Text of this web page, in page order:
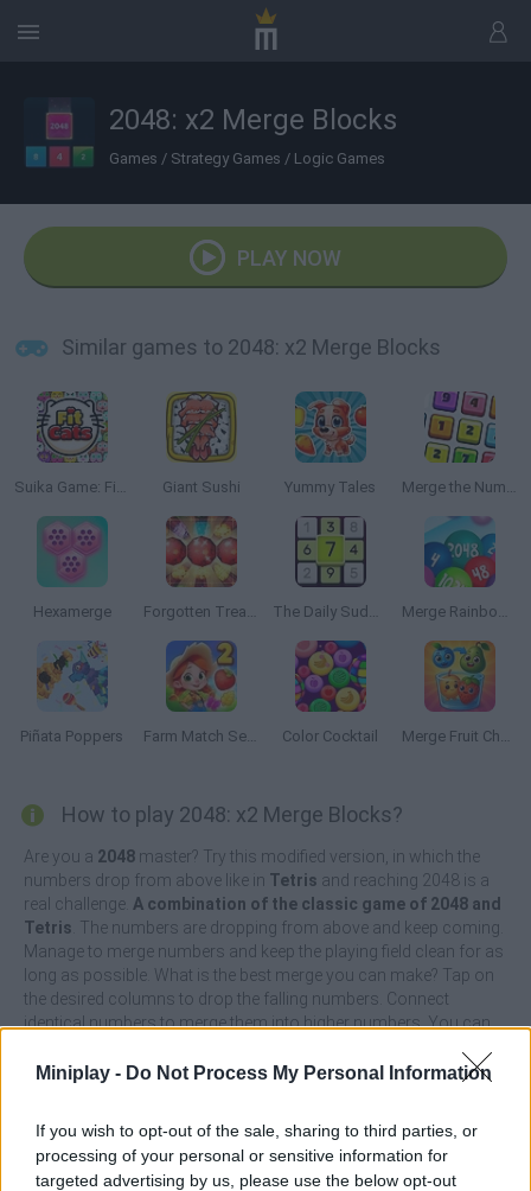
Miniplay - Do Not Process My Personal Information
If you wish to opt-out of the sale, sharing to third parties, or
processing of your personal or sensitive information for
targeted advertising by us, please use the below opt-out
2048: x2 Merge Blocks
Games / Strategy Games / Logic Games
PLAY NOW
Similar games to 2048: x2 Merge Blocks
Suika Game: Fit Cats Giant Sushi Yummy Tales Merge the Numbers
Hexamerge Forgotten Treasure 2: Match 3 The Daily Sudoku Merge Rainbow Balls 2048 (Suika Game)
Piñata Poppers Farm Match Seasons 2 Color Cocktail Merge Fruit Characters
How to play 2048: x2 Merge Blocks?
Are you a 2048 master? Try this modified version, in which the
numbers drop from above like in Tetris and reaching 2048 is a
real challenge. A combination of the classic game of 2048 and
Tetris . The numbers are dropping from above and keep coming.
Manage to merge numbers and keep the playing field clean for as
long as possible. What is the best merge you can make? Tap on
the desired columns to drop the falling numbers. Connect
identical numbers to merge them into higher numbers. You can
Tags